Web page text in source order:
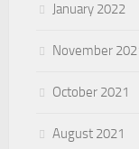
January 2022
November
October 2021
August 2021